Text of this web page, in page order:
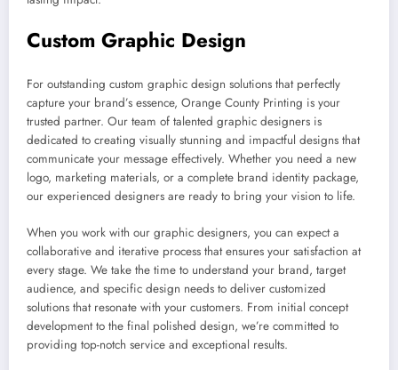
Custom Graphic Design
For outstanding custom graphic design solutions that perfectly
capture your brand’s essence, Orange County Printing is your
trusted partner. Our team of talented graphic designers is
dedicated to creating visually stunning and impactful designs that
communicate your message effectively. Whether you need a new
logo, marketing materials, or a complete brand identity package,
our experienced designers are ready to bring your vision to life.
When you work with our graphic designers, you can expect a
collaborative and iterative process that ensures your satisfaction at
every stage. We take the time to understand your brand, target
audience, and specific design needs to deliver customized
solutions that resonate with your customers. From initial concept
development to the final polished design, we’re committed to
providing top-notch service and exceptional results.